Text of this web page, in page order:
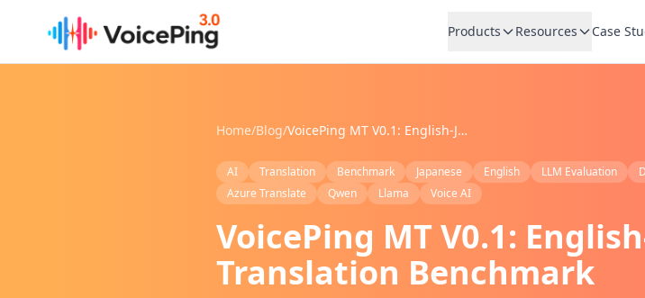
Products Resources Case
Home/Blog/ VoicePing MT V0.1: English-Japanese AI Translation Benchmark
AI Translation Benchmark Japanese English LLM Evaluation
Azure Translate
Qwen Llama Voice AI
VoicePing MT V0.1:
Translation Benchmark